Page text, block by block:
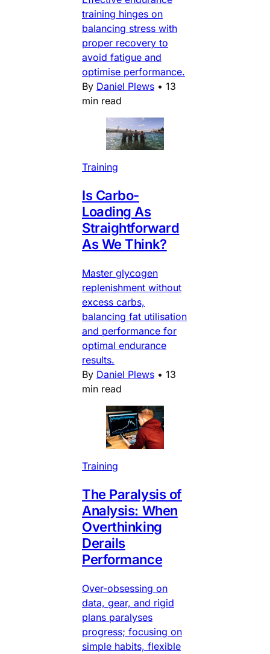
training hinges on
balancing stress with
proper recovery to
avoid fatigue and
optimise performance.
By Daniel Plews • 13
min read
Training
Is Carbo-
Loading As
Straightforward
As We Think?
Master glycogen
replenishment without
excess carbs,
balancing fat utilisation
and performance for
optimal endurance
results.
By Daniel Plews • 13
min read
Training
The Paralysis of
Analysis: When
Overthinking
Derails
Performance
Over-obsessing on
data, gear, and rigid
plans paralyses
progress; focusing on
simple habits, flexible